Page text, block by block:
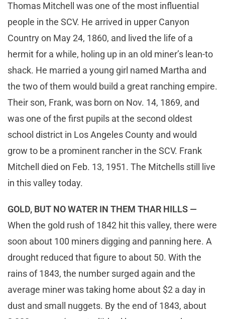
Thomas Mitchell was one of the most influential
people in the SCV. He arrived in upper Canyon
Country on May 24, 1860, and lived the life of a
hermit for a while, holing up in an old miner’s lean-to
shack. He married a young girl named Martha and
the two of them would build a great ranching empire.
Their son, Frank, was born on Nov. 14, 1869, and
was one of the first pupils at the second oldest
school district in Los Angeles County and would
grow to be a prominent rancher in the SCV. Frank
Mitchell died on Feb. 13, 1951. The Mitchells still live
in this valley today.
GOLD, BUT NO WATER IN THEM THAR HILLS —
When the gold rush of 1842 hit this valley, there were
soon about 100 miners digging and panning here. A
drought reduced that figure to about 50. With the
rains of 1843, the number surged again and the
average miner was taking home about $2 a day in
dust and small nuggets. By the end of 1843, about